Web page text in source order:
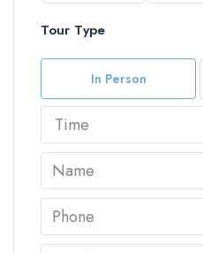
Tour Type
In Person
Time